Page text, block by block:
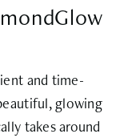
and time-
glowing
takes around